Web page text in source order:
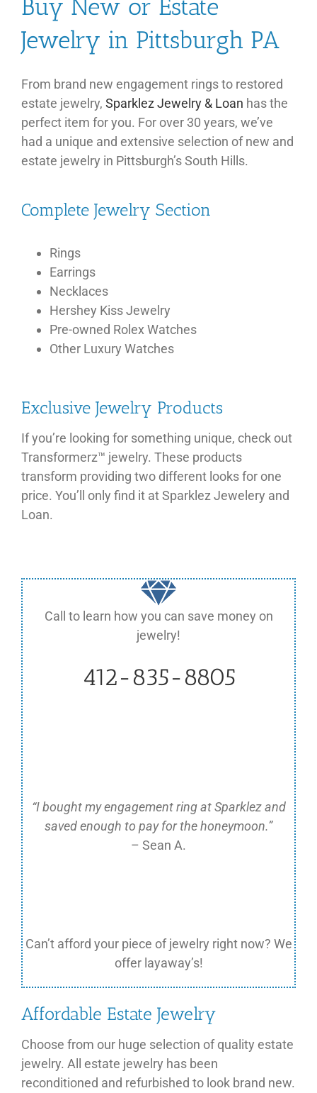
Buy New or Estate
Jewelry in Pittsburgh PA
From brand new engagement rings to restored
estate jewelry, Sparklez Jewelry & Loan has the
perfect item for you. For over 30 years, we’ve
had a unique and extensive selection of new and
estate jewelry in Pittsburgh’s South Hills.
Complete Jewelry Section
Rings
Earrings
Necklaces
Hershey Kiss Jewelry
Pre-owned Rolex Watches
Other Luxury Watches
Exclusive Jewelry Products
If you’re looking for something unique, check out
Transformerz™ jewelry. These products
transform providing two different looks for one
price. You’ll only find it at Sparklez Jewelery and
Loan.
Call to learn how you can save money on
jewelry!
412-835-8805
“I bought my engagement ring at Sparklez and
saved enough to pay for the honeymoon.”
– Sean A.
Can’t afford your piece of jewelry right now? We
offer layaway’s!
Affordable Estate Jewelry
Choose from our huge selection of quality estate
jewelry. All estate jewelry has been
reconditioned and refurbished to look brand new.